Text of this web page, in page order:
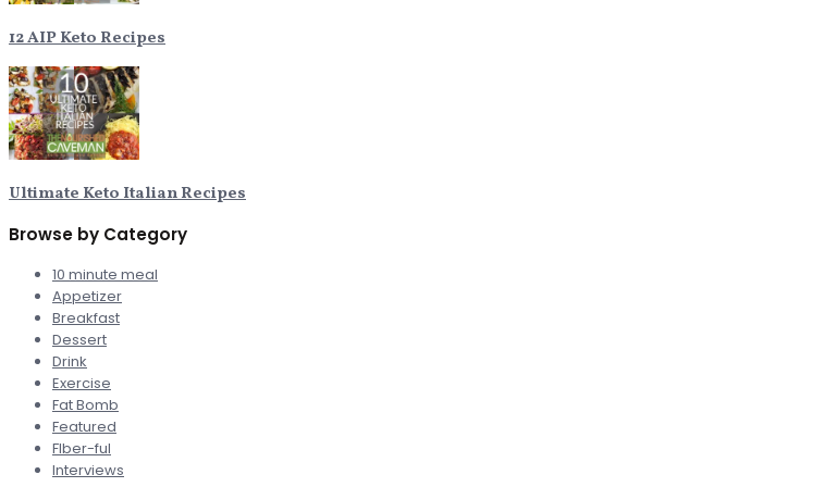
12 AIP Keto Recipes
Ultimate Keto Italian Recipes
Browse by Category
10 minute meal
Appetizer
Breakfast
Dessert
Drink
Exercise
Fat Bomb
Featured
FIber-ful
Interviews